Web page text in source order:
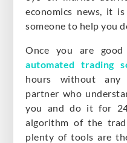
economics news, it
someone to help you
Once you are
automated trading
hours without any
partner who
you and do it for
algorithm of the
plenty of tools are